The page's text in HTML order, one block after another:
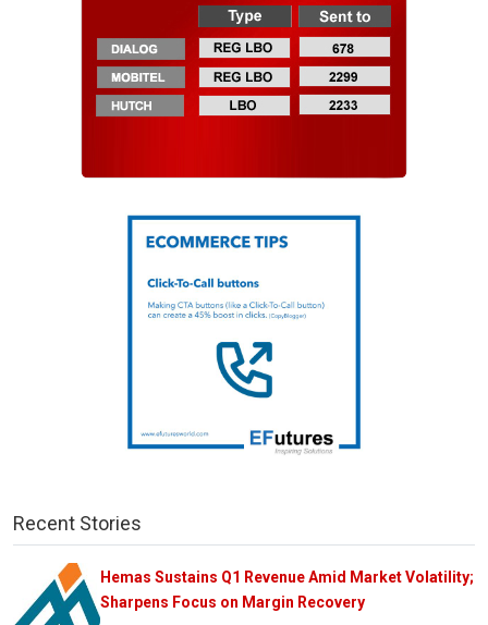
Recent Stories
Hemas Sustains Q1 Revenue Amid Market Volatility;
Sharpens Focus on Margin Recovery